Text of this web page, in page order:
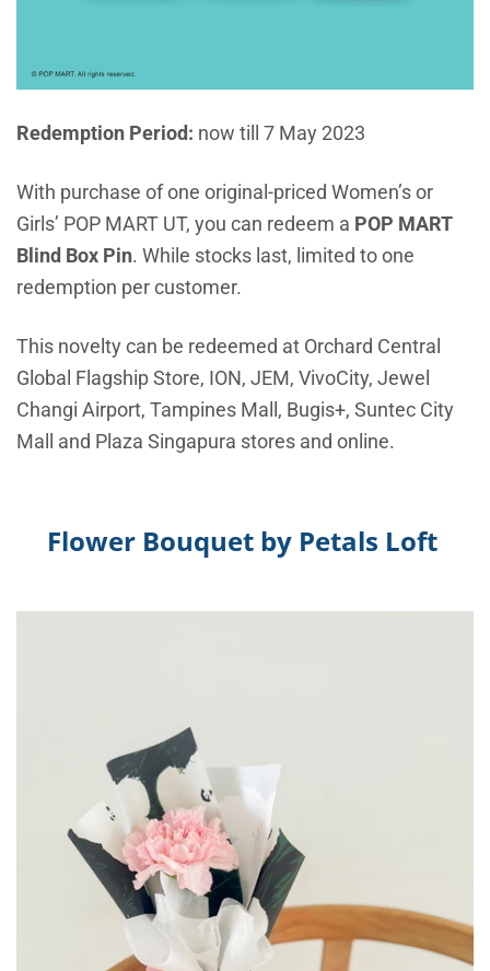
Redemption Period: now till 7 May 2023
With purchase of one original-priced Women’s or
Girls’ POP MART UT, you can redeem a POP MART
Blind Box Pin. While stocks last, limited to one
redemption per customer.
This novelty can be redeemed at Orchard Central
Global Flagship Store, ION, JEM, VivoCity, Jewel
Changi Airport, Tampines Mall, Bugis+, Suntec City
Mall and Plaza Singapura stores and online.
Flower Bouquet by Petals Loft